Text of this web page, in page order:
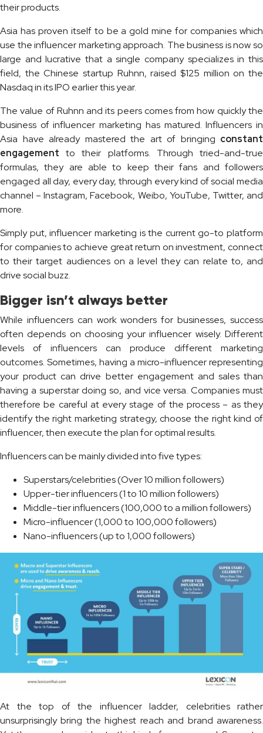
their products.
Asia has proven itself to be a gold mine for companies which
use the influencer marketing approach. The business is now so
large and lucrative that a single company specializes in this
field, the Chinese startup Ruhnn, raised $125 million on the
Nasdaq in its IPO earlier this year.
The value of Ruhnn and its peers comes from how quickly the
business of influencer marketing has matured. Influencers in
Asia have already mastered the art of bringing constant
engagementto their platforms. Through tried-and-true
formulas, they are able to keep their fans and followers
engaged all day, every day, through every kind of social media
channel – Instagram, Facebook, Weibo, YouTube, Twitter, and
more.
Simply put, influencer marketing is the current go-to platform
for companies to achieve great return on investment, connect
to their target audiences on a level they can relate to, and
drive social buzz.
Bigger isn’t always better
While influencers can work wonders for businesses, success
often depends on choosing your influencer wisely. Different
levels of influencers can produce different marketing
outcomes. Sometimes, having a micro-influencer representing
your product can drive better engagement and sales than
having a superstar doing so, and vice versa. Companies must
therefore be careful at every stage of the process – as they
identify the right marketing strategy, choose the right kind of
influencer, then execute the plan for optimal results.
Influencers can be mainly divided into five types:
Superstars/celebrities (Over 10 million followers)
Upper-tier influencers (1 to 10 million followers)
Middle-tier influencers (100,000 to a million followers)
Micro-influencer (1,000 to 100,000 followers)
Nano-influencers (up to 1,000 followers)
At the top of the influencer ladder, celebrities rather
unsurprisingly bring the highest reach and brand awareness.